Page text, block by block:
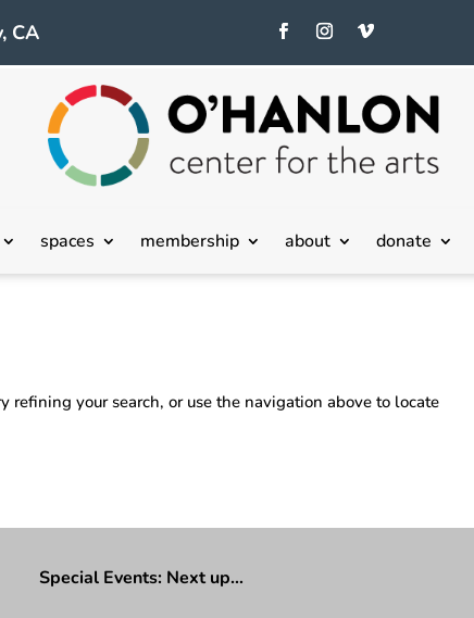
CA
spaces membership about donate
refining your search, or use the navigation above to locate
Special Events: Next up…